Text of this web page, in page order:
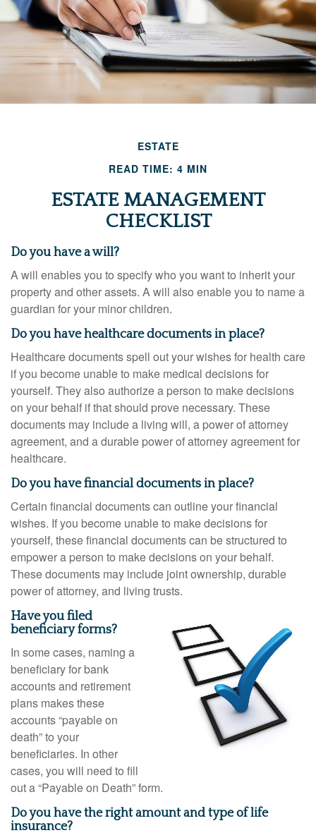
ESTATE
READ TIME: 4 MIN
ESTATE MANAGEMENT
CHECKLIST
Do you have a will?
A will enables you to specify who you want to inherit your
property and other assets. A will also enable you to name a
guardian for your minor children.
Do you have healthcare documents in place?
Healthcare documents spell out your wishes for health care
if you become unable to make medical decisions for
yourself. They also authorize a person to make decisions
on your behalf if that should prove necessary. These
documents may include a living will, a power of attorney
agreement, and a durable power of attorney agreement for
healthcare.
Do you have financial documents in place?
Certain financial documents can outline your financial
wishes. If you become unable to make decisions for
yourself, these financial documents can be structured to
empower a person to make decisions on your behalf.
These documents may include joint ownership, durable
power of attorney, and living trusts.
Have you filed
beneficiary forms?
In some cases, naming a
beneficiary for bank
accounts and retirement
plans makes these
accounts “payable on
death” to your
beneficiaries. In other
cases, you will need to fill
out a “Payable on Death” form.
Do you have the right amount and type of life
insurance?